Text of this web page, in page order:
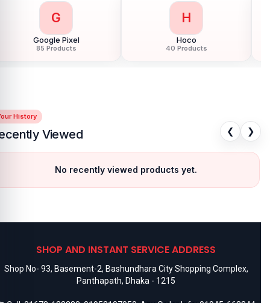
G
Google Pixel
85 Products
H
Hoco
40 Products
History
Viewed ❮ ❯
No recently viewed products yet.
SHOP AND INSTANT SERVICE ADDRESS
Shop No- 93, Basement-2, Bashundhara City Shopping Complex,
Panthapath, Dhaka - 1215